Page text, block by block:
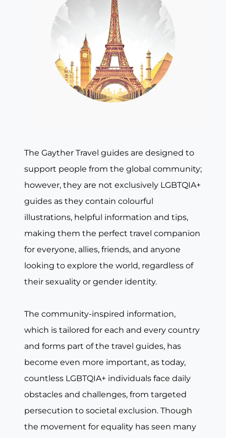
The Gayther Travel guides are designed to
support people from the global community;
however, they are not exclusively LGBTQIA+
guides as they contain colourful
illustrations, helpful information and tips,
making them the perfect travel companion
for everyone, allies, friends, and anyone
looking to explore the world, regardless of
their sexuality or gender identity.
The community-inspired information,
which is tailored for each and every country
and forms part of the travel guides, has
become even more important, as today,
countless LGBTQIA+ individuals face daily
obstacles and challenges, from targeted
persecution to societal exclusion. Though
the movement for equality has seen many